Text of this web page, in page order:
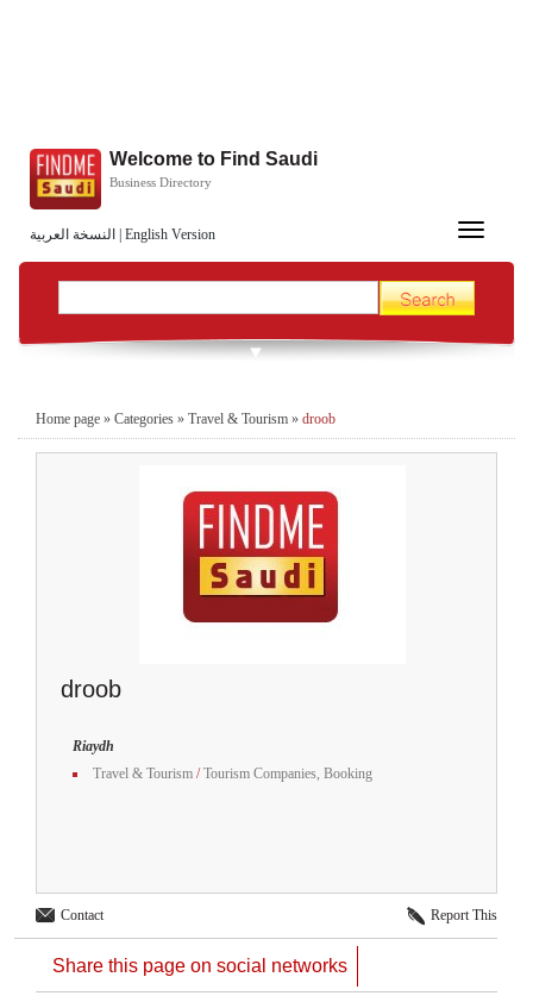
النسخة العربية English Version
Welcome to Find Saudi
Business Directory
Toggle
Home page » Categories » Travel & Tourism » droob
droob
Riaydh
Travel & Tourism /Tourism Companies, Booking
Contact Report This
Share this page on social networks